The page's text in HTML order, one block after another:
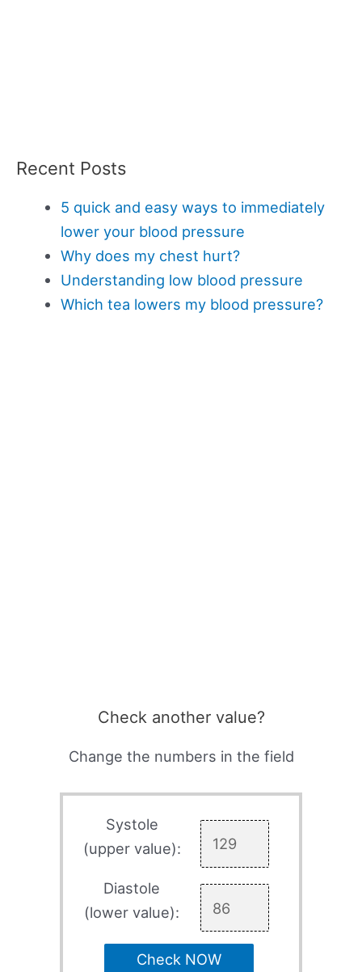
Recent Posts
5 quick and easy ways to immediately
lower your blood pressure
Why does my chest hurt?
Understanding low blood pressure
Which tea lowers my blood pressure?
Check another value?
Change the numbers in the field
Systole
(upper value):
Diastole
(lower value):
Check NOW